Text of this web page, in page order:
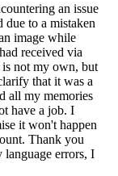
an issue
to a mistaken
image while
received via
not my own, but
that it was a
all my memories
have a job. I
it won't happen
Thank you
errors, I